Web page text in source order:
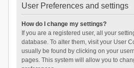
User Preferences and settings
How do I change my settings?
If you are a registered user, all your
database. To alter them, visit your User
usually be found by clicking on your
pages. This system will allow you to